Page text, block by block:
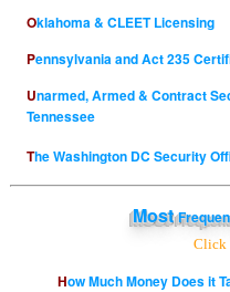
Oklahoma & CLEET Licensing
Pennsylvania and Act 235
Unarmed, Armed & Contract Security Company Licenses in
Tennessee
The Washington DC Security
Most
Click
How Much Money Does it